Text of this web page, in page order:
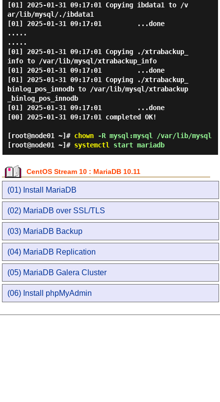
[01] 2025-01-31 09:17:01 Copying ibdata1 to /v
ar/lib/mysql/./ibdata1
[01] 2025-01-31 09:17:01         ...done
.....
.....
[01] 2025-01-31 09:17:01 Copying ./xtrabackup_
info to /var/lib/mysql/xtrabackup_info
[01] 2025-01-31 09:17:01         ...done
[01] 2025-01-31 09:17:01 Copying ./xtrabackup_
binlog_pos_innodb to /var/lib/mysql/xtrabackup
_binlog_pos_innodb
[01] 2025-01-31 09:17:01         ...done
[00] 2025-01-31 09:17:01 completed OK!
[root@node01 ~]# chown-R mysql:mysql /var/lib/mysql
[root@node01 ~]# systemctl start mariadb
CentOS Stream 10 : MariaDB 10.11
(01) Install MariaDB
(02) MariaDB over SSL/TLS
(03) MariaDB Backup
(04) MariaDB Replication
(05) MariaDB Galera Cluster
(06) Install phpMyAdmin